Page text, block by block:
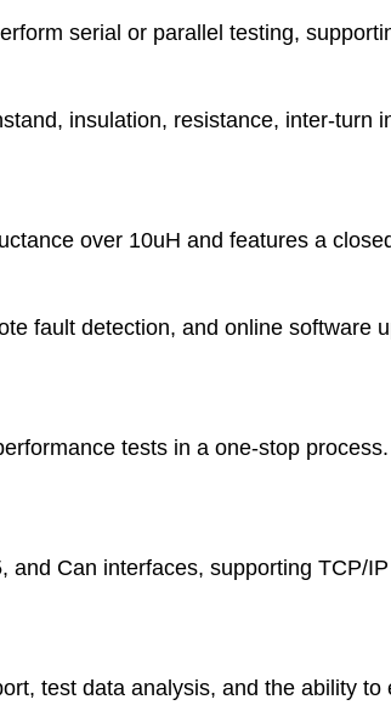
serial or parallel testing,
insulation, resistance, inter-turn
over 10uH and features a
fault detection, and online software
tests in a one-stop
Can interfaces, supporting TCP/
test data analysis, and the ability